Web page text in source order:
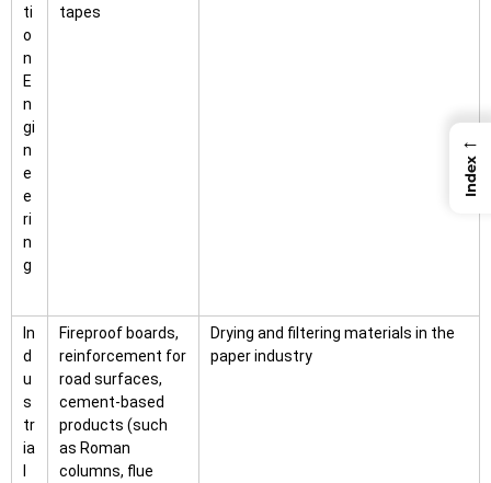
ti
o
n
E
n
gi
n
e
e
ri
n
g
tapes
In
d
u
s
tr
ia
Fireproof boards,
reinforcement for
road surfaces,
cement-based
products (such
as Roman
columns, flue
Drying and filtering materials in the
paper industry
←
Index